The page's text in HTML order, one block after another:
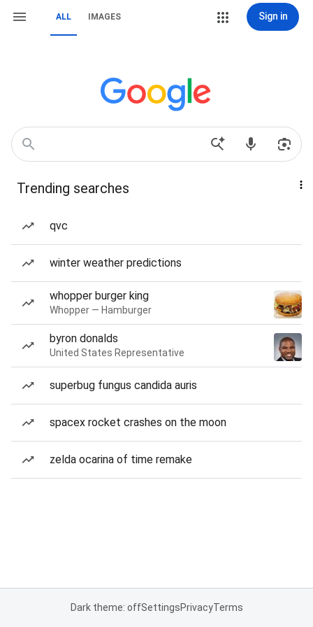
ALL IMAGES Sign in
Trending searches
qvc
winter weather predictions
whopper burger king
Whopper — Hamburger
byron donalds
United States Representative
superbug fungus candida auris
spacex rocket crashes on the moon
zelda ocarina of time remake
Dark theme: offSettingsPrivacyTerms